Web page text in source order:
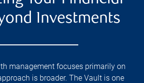
Investments
management focuses primarily on
is broader. The Vault is one